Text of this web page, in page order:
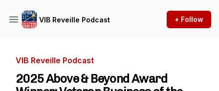
VIB Reveille Podcast + Follow
VIB Reveille Podcast
2025 Above & Beyond Award